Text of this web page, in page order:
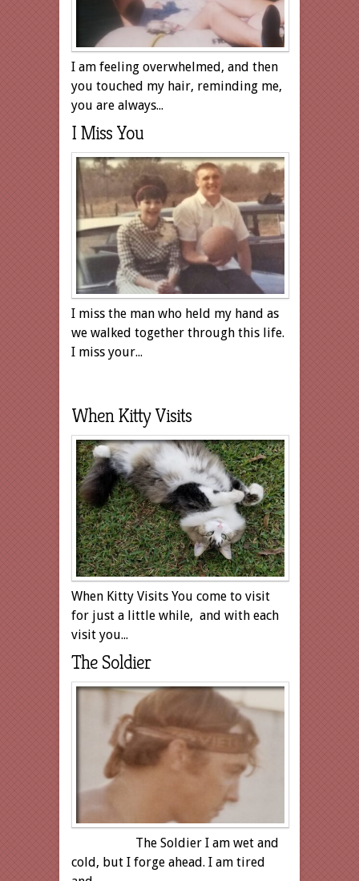
I am feeling overwhelmed, and then
you touched my hair, reminding me,
you are always...
I Miss You
I miss the man who held my hand as
we walked together through this life.
I miss your...
When Kitty Visits
When Kitty Visits You come to visit
for just a little while, and with each
visit you...
The Soldier
The Soldier I am wet and
cold, but I forge ahead. I am tired